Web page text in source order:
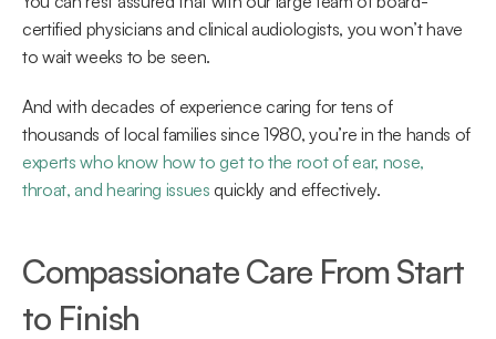
certified physicians and clinical audiologists, you won’t have
to wait weeks to be seen.
And with decades of experience caring for tens of
experts who know how to get to the root of ear, nose,
throat, and hearing issues quickly and effectively.
Compassionate Care From Start
to Finish